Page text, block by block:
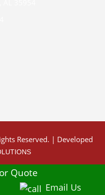
Reserved. | Developed
Quote
Email Us